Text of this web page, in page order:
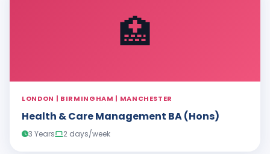
🏥
LONDON | BIRMINGHAM | MANCHESTER
Health & Care Management BA (Hons)
3 Years 2 days/week